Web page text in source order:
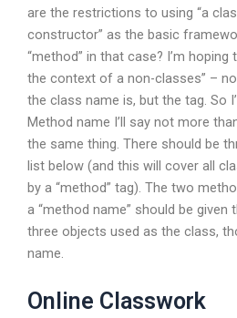
are the restrictions to using “a
constructor” as the basic
“method” in that case? I’m
the context of a non-classes” –
the class name is, but the tag. So
Method name I’ll say not more
the same thing. There should be
list below (and this will cover all
by a “method” tag). The two
a “method name” should be
three objects used as the class,
name.
Online Classwork